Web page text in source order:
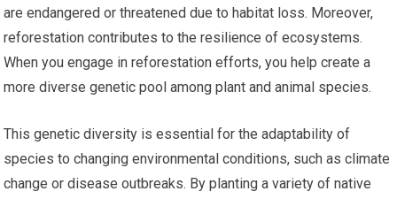
are endangered or threatened due to habitat loss. Moreover,
reforestation contributes to the resilience of ecosystems.
When you engage in reforestation efforts, you help create a
more diverse genetic pool among plant and animal species.
This genetic diversity is essential for the adaptability of
species to changing environmental conditions, such as climate
change or disease outbreaks. By planting a variety of native